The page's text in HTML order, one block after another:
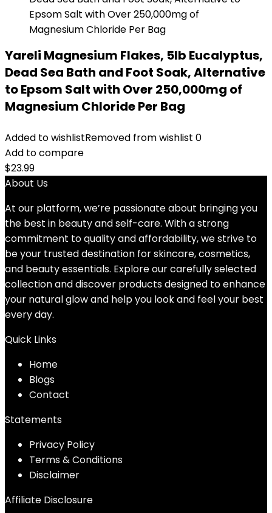
Yareli Magnesium Flakes, 5lb Eucalyptus,
Dead Sea Bath and Foot Soak, Alternative
to Epsom Salt with Over 250,000mg of
Magnesium Chloride Per Bag
Added to wishlistRemoved from wishlist 0
Add to compare
$23.99
About Us
At our platform, we’re passionate about bringing you
the best in beauty and self-care. With a strong
commitment to quality and affordability, we strive to
be your trusted destination for skincare, cosmetics,
and beauty essentials. Explore our carefully selected
collection and discover products designed to enhance
your natural glow and help you look and feel your best
every day.
Quick Links
Home
Blogs
Contact
Statements
Privacy Policy
Terms & Conditions
Disclaimer
Affiliate Disclosure